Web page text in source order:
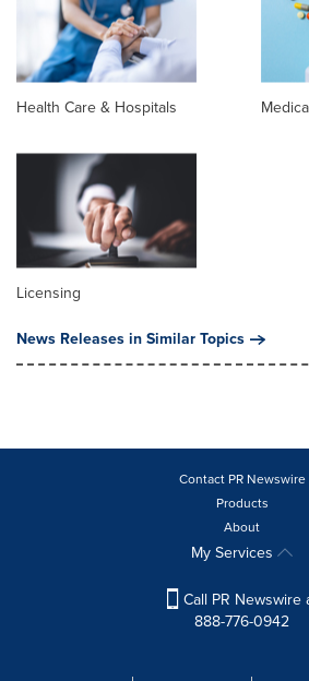
Health Care & Hospitals
Licensing
News Releases in Similar Topics
Contact PR Newswire
Products
About
My Services
Call PR Newswire
888-776-0942